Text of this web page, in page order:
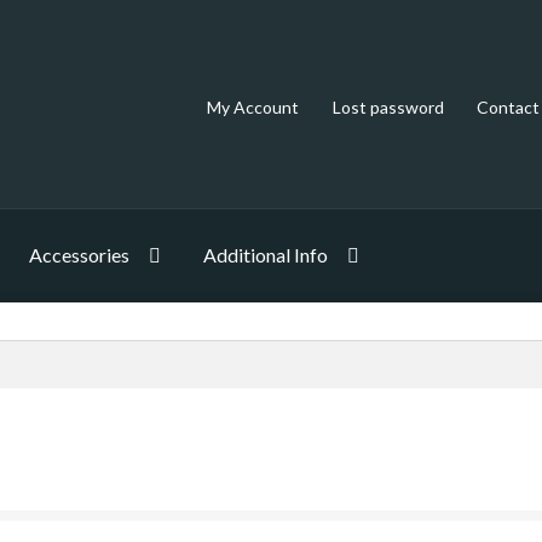
My Account Lost password Contact
Accessories Additional Info